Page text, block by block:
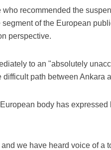
recommended the
of the European
perspective.
to an "absolutely
path between Ankara
body has
we have heard voice of a